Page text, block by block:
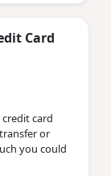
Card
card
or
you could